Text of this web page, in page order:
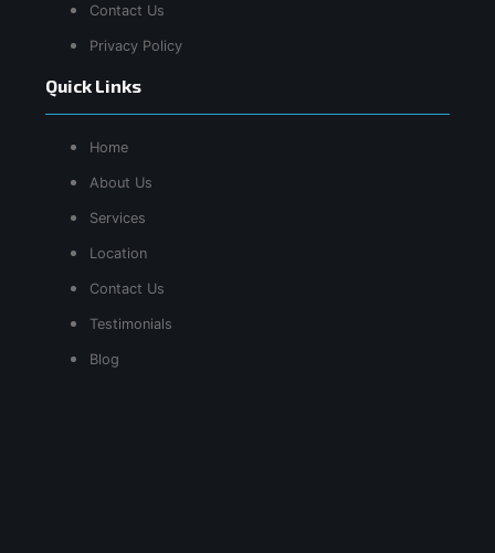
Quick Links
Home
About Us
Services
Location
Contact Us
Testimonials
Blog
Contact Us
Privacy Policy